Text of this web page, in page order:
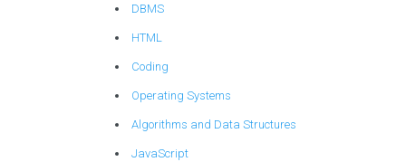
DBMS
HTML
Coding
Operating Systems
Algorithms and Data Structures
JavaScript